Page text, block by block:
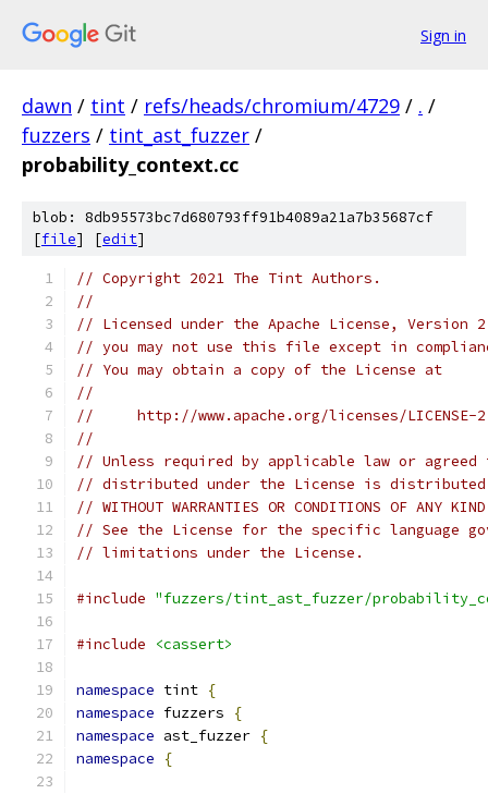
Sign in
dawn / tint / refs/heads/chromium/4729 / . /
fuzzers / tint_ast_fuzzer /
probability_context.cc
blob: 8db95573bc7d680793ff91b4089a21a7b35687cf
[file] [edit]
// Copyright 2021 The Tint Authors.
//
// Licensed under the Apache License,
// you may not use this file except in
// You may obtain a copy of the License at
//
//     http://www.apache.org/licenses/LICENSE-
//
// Unless required by applicable law or
// distributed under the License is distributed
// WITHOUT WARRANTIES OR CONDITIONS OF
// See the License for the specific language
// limitations under the License.
#include "fuzzers/tint_ast_fuzzer/
#include <cassert>
namespace tint {
namespace fuzzers
{
namespace ast_fuzzer {
namespace
{